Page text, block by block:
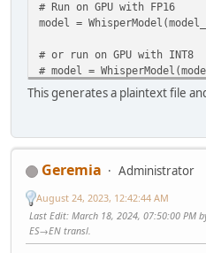
# Run on GPU with FP16
model =
# or run on GPU with INT8
# model =
# or run on CPU with INT8
# model =
audio_files =
print(i)
base =
segments, info =
print("Detected
This generates a plaintext file
Geremia
Administrator
August 24, 2023, 12:42:44 AM
Last Edit: March 18, 2024, 07:50:00 PM
ES→EN transl.